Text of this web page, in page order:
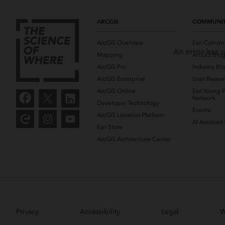
ARCGIS
ArcGIS Overview
Mapping
ArcGIS Pro
ArcGIS Enterprise
ArcGIS Online
Developer Technology
ArcGIS Location Platform
Esri Store
ArcGIS Architecture Center
Esri
ArcGIS Blog
Industry
User
Esri Young
Network
Events
AI Assistant
Privacy Accessibility Legal
An error has